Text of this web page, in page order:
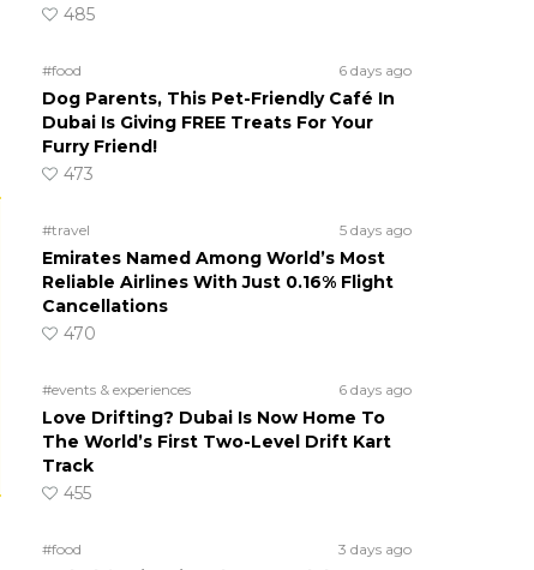
485
#food 6 days ago
Dog Parents, This Pet-Friendly Café In
Dubai Is Giving FREE Treats For Your
Furry Friend!
473
#travel 5 days ago
Emirates Named Among World’s Most
Reliable Airlines With Just 0.16% Flight
Cancellations
470
#events & experiences 6 days ago
Love Drifting? Dubai Is Now Home To
The World’s First Two-Level Drift Kart
Track
455
#food 3 days ago